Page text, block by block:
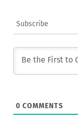
Subscribe
0 COMMENTS